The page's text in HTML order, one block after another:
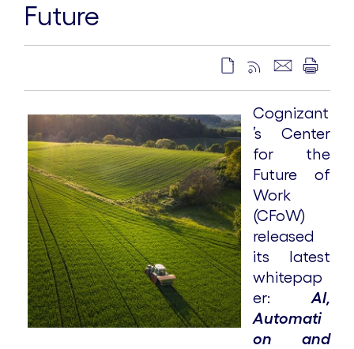
Future
Cognizant
’s Center
for the
Future of
Work
(CFoW)
released
its latest
whitepap
er: AI,
Automati
on and